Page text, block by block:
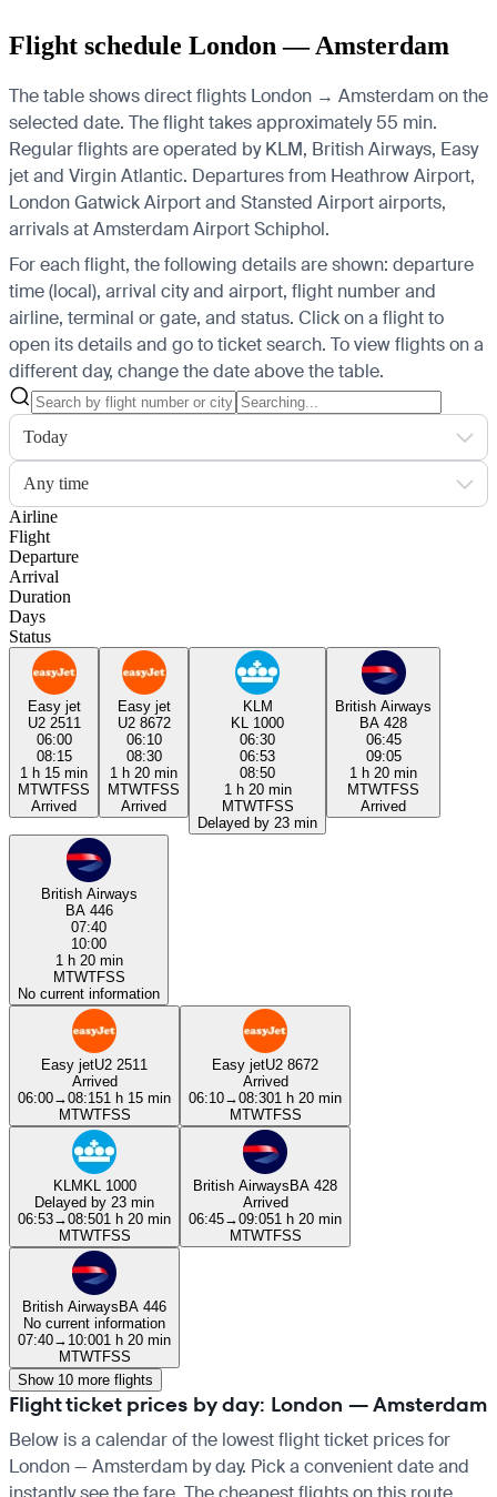
Flight schedule London — Amsterdam
The table shows direct flights London → Amsterdam on the
selected date. The flight takes approximately 55 min.
Regular flights are operated by KLM, British Airways, Easy
jet and Virgin Atlantic. Departures from Heathrow Airport,
London Gatwick Airport and Stansted Airport airports,
arrivals at Amsterdam Airport Schiphol.
For each flight, the following details are shown: departure
time (local), arrival city and airport, flight number and
airline, terminal or gate, and status. Click on a flight to
open its details and go to ticket search. To view flights on a
different day, change the date above the table.
Today
Any time
Airline
Flight
Departure
Arrival
Duration
Days
Status
Easy jet
U2 2511
06:00
08:15
1 h 15 min
MTWTFSS
Arrived
Easy jet
U2 8672
06:10
08:30
1 h 20 min
MTWTFSS
Arrived
KLM
KL 1000
06:30
06:53
08:50
1 h 20 min
MTWTFSS
Delayed by 23 min
British Airways
BA 428
06:45
09:05
1 h 20 min
MTWTFSS
Arrived
British Airways
BA 446
07:40
10:00
1 h 20 min
MTWTFSS
No current information
Easy jetU2 2511
Arrived
06:00→08:151 h 15 min
MTWTFSS
Easy jetU2 8672
Arrived
06:10→08:301 h 20 min
MTWTFSS
KLMKL 1000
Delayed by 23 min
06:53→08:501 h 20 min
MTWTFSS
British AirwaysBA 428
Arrived
06:45→09:051 h 20 min
MTWTFSS
British AirwaysBA 446
No current information
07:40→ 10:001 h 20 min
MTWTFSS
Show 10 more flights
Flight ticket prices by day: London — Amsterdam
Below is a calendar of the lowest flight ticket prices for
London — Amsterdam by day. Pick a convenient date and